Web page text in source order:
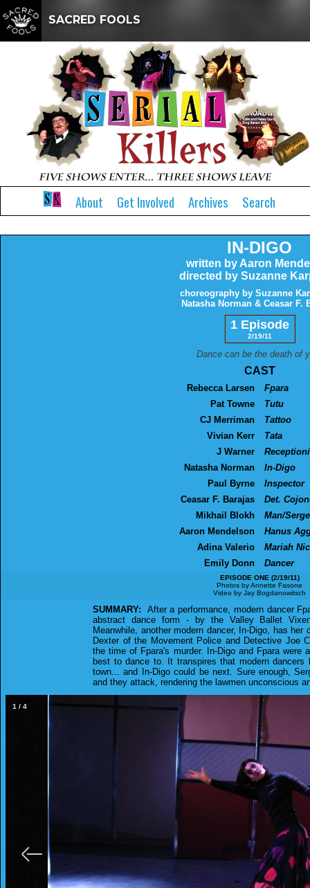
SACRED FOOLS
About Get Involved Archives Search
IN-DIGO
written by Aaron
directed by Suzanne
choreography by Suzanne
Natasha Norman & Ceasar F.
1 Episode
2/19/11
Dance can be the death of
CAST
Rebecca Larsen
Fpara
Pat Towne
Tutu
CJ Merriman
Tattoo
Vivian Kerr
Tata
J Warner
Natasha Norman
In-Digo
Paul Byrne
Inspector
Ceasar F. Barajas
Det.
Mikhail Blokh
Man/
Aaron Mendelson
Hanus
Adina Valerio
Mariah
Emily Donn
Dancer
EPISODE ONE (2/19/11)
Photos by Annette Fasone
Video by Jay Bogdanowitsch
SUMMARY: After a performance, modern dancer
abstract dance form - by the Valley Ballet
Meanwhile, another modern dancer, In-Digo, has
Dexter of the Movement Police and Detective Joe
the time of Fpara's murder. In-Digo and Fpara were
best to dance to. It transpires that modern dancers
town... and In-Digo could be next. Sure enough,
and they attack, rendering the lawmen unconscious
1 / 4